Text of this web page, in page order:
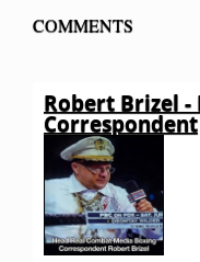
COMMENTS
Robert Brizel -
Correspondent